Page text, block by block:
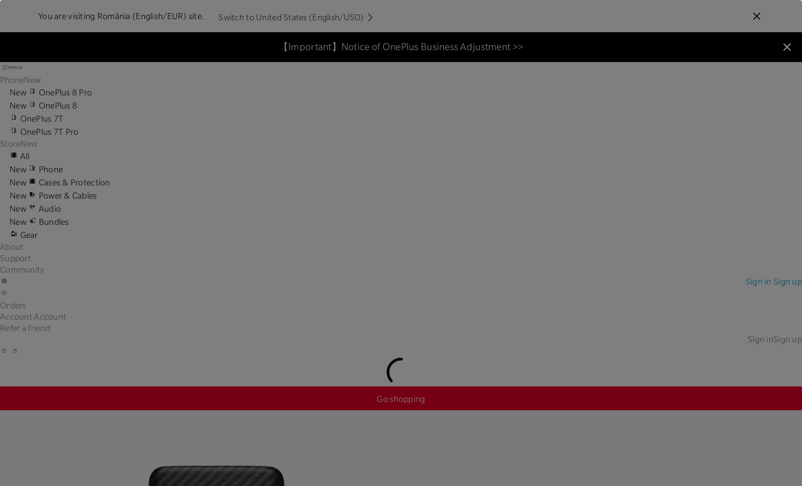
You are visiting România (English/EUR) site. Switch to United States (English/USD)
【Important】Notice of OnePlus Business Adjustment >>
PhoneNew
New
OnePlus 8 Pro
New
OnePlus 8
OnePlus 7T
OnePlus 7T Pro
StoreNew
All
New
Phone
New
Cases & Protection
New
Power & Cables
New
Audio
New
Bundles
Gear
About
Support
Community
Sign in Sign up
Orders
Account Account
Refer a friend
Sign inSign up
Go shopping